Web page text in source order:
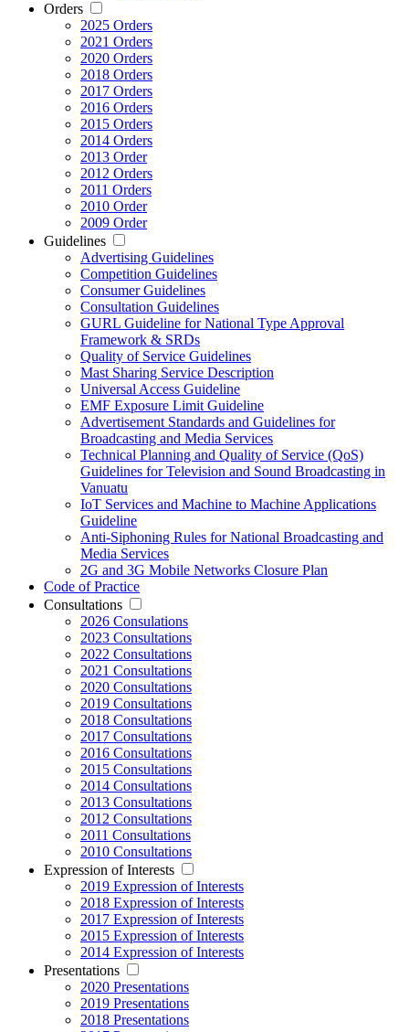
Orders
2025 Orders
2021 Orders
2020 Orders
2018 Orders
2017 Orders
2016 Orders
2015 Orders
2014 Orders
2013 Order
2012 Orders
2011 Orders
2010 Order
2009 Order
Guidelines
Advertising Guidelines
Competition Guidelines
Consumer Guidelines
Consultation Guidelines
GURL Guideline for National Type Approval
Framework & SRDs
Quality of Service Guidelines
Mast Sharing Service Description
Universal Access Guideline
EMF Exposure Limit Guideline
Advertisement Standards and Guidelines for
Broadcasting and Media Services
Technical Planning and Quality of Service (QoS)
Guidelines for Television and Sound Broadcasting in
Vanuatu
IoT Services and Machine to Machine Applications
Guideline
Anti-Siphoning Rules for National Broadcasting and
Media Services
2G and 3G Mobile Networks Closure Plan
Code of Practice
Consultations
2026 Consulations
2023 Consultations
2022 Consultations
2021 Consultations
2020 Consultations
2019 Consultations
2018 Consultations
2017 Consultations
2016 Consultations
2015 Consultations
2014 Consultations
2013 Consultations
2012 Consultations
2011 Consultations
2010 Consultations
Expression of Interests
2019 Expression of Interests
2018 Expression of Interests
2017 Expression of Interests
2015 Expression of Interests
2014 Expression of Interests
Presentations
2020 Presentations
2019 Presentations
2018 Presentations